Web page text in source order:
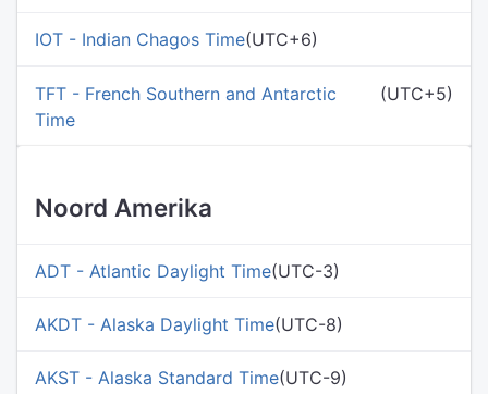
IOT - Indian Chagos Time(UTC+6)
TFT - French Southern and Antarctic
Time
(UTC+5)
Noord Amerika
ADT - Atlantic Daylight Time(UTC-3)
AKDT - Alaska Daylight Time(UTC-8)
AKST - Alaska Standard Time(UTC-9)